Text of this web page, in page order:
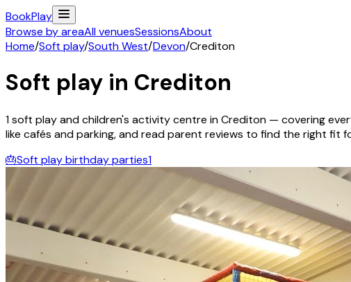
BookPlay
Browse by areaAll venuesSessionsAbout
Home/Soft play/South West/Devon/Crediton
Soft play in Crediton
1soft play and children's activitycentre inCrediton — covering
like cafés and parking, and read parent reviews to find the right fit
🎂Soft play birthday parties1